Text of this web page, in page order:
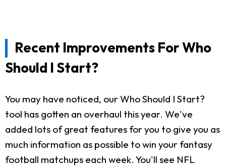
Recent Improvements For Who
Should I Start?
You may have noticed, our Who Should I Start?
tool has gotten an overhaul this year. We've
added lots of great features for you to give you as
much information as possible to win your fantasy
football matchups each week. You'll see NFL